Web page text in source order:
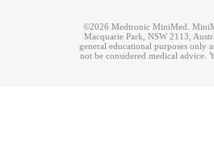
©2026 Medtronic MiniMed.
Macquarie Park, NSW 2113,
general educational purposes only
not be considered medical advice.